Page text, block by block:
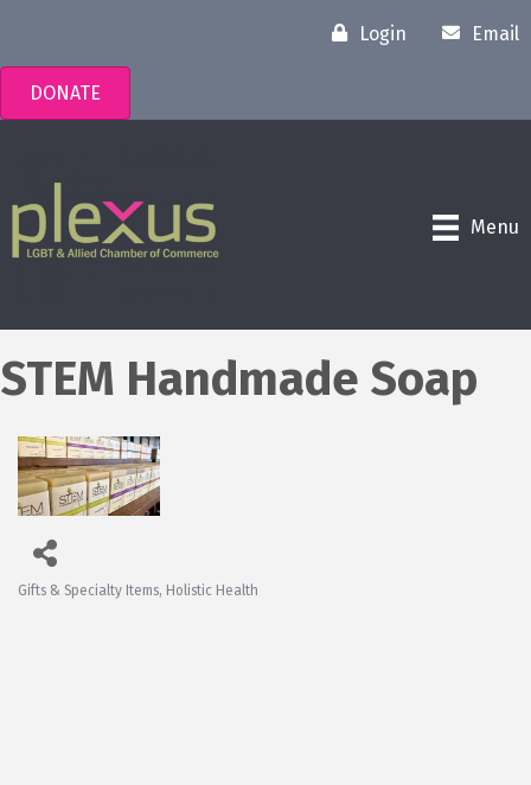
Login Email
DONATE
Menu
STEM Handmade Soap
Gifts & Specialty Items Holistic Health